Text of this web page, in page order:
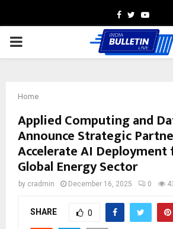
Facebook
Twitter
PRIMARY
Home
Applied Computing and
Announce Strategic
Accelerate AI
Global Energy Sector
by cradmin December 16, 2025 0
SHARE 0